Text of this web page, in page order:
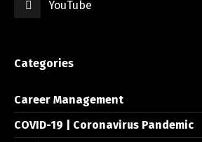
YouTube
Categories
Career Management
COVID-19 | Coronavirus Pandemic